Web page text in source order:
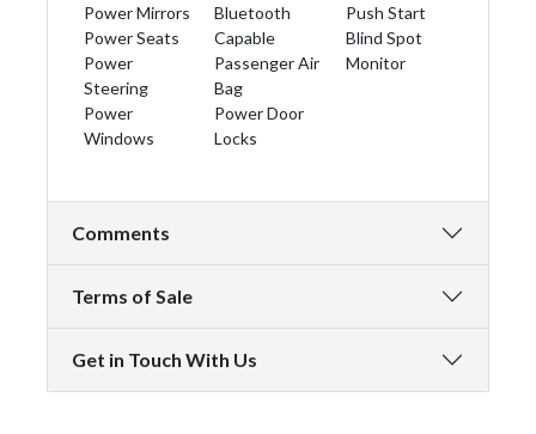
Power Mirrors
Power Seats
Power
Steering
Power
Windows
Bluetooth
Capable
Passenger Air
Bag
Power Door
Locks
Push Start
Blind Spot
Monitor
Comments
Terms of Sale
Get in Touch With Us